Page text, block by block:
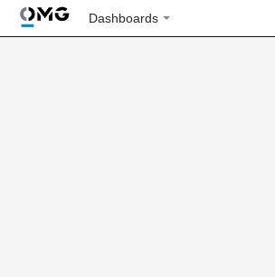
Dashboards